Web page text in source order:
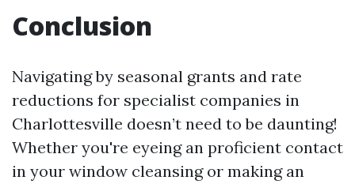
Conclusion
Navigating by seasonal grants and rate
reductions for specialist companies in
Charlottesville doesn’t need to be daunting!
Whether you're eyeing an proficient contact
in your window cleansing or making an